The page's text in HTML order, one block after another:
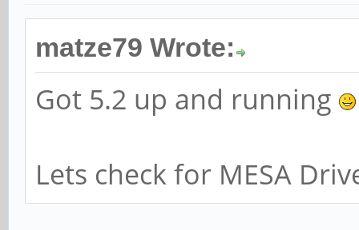
matze79 Wrote:
Got 5.2 up and running
Lets check for MESA